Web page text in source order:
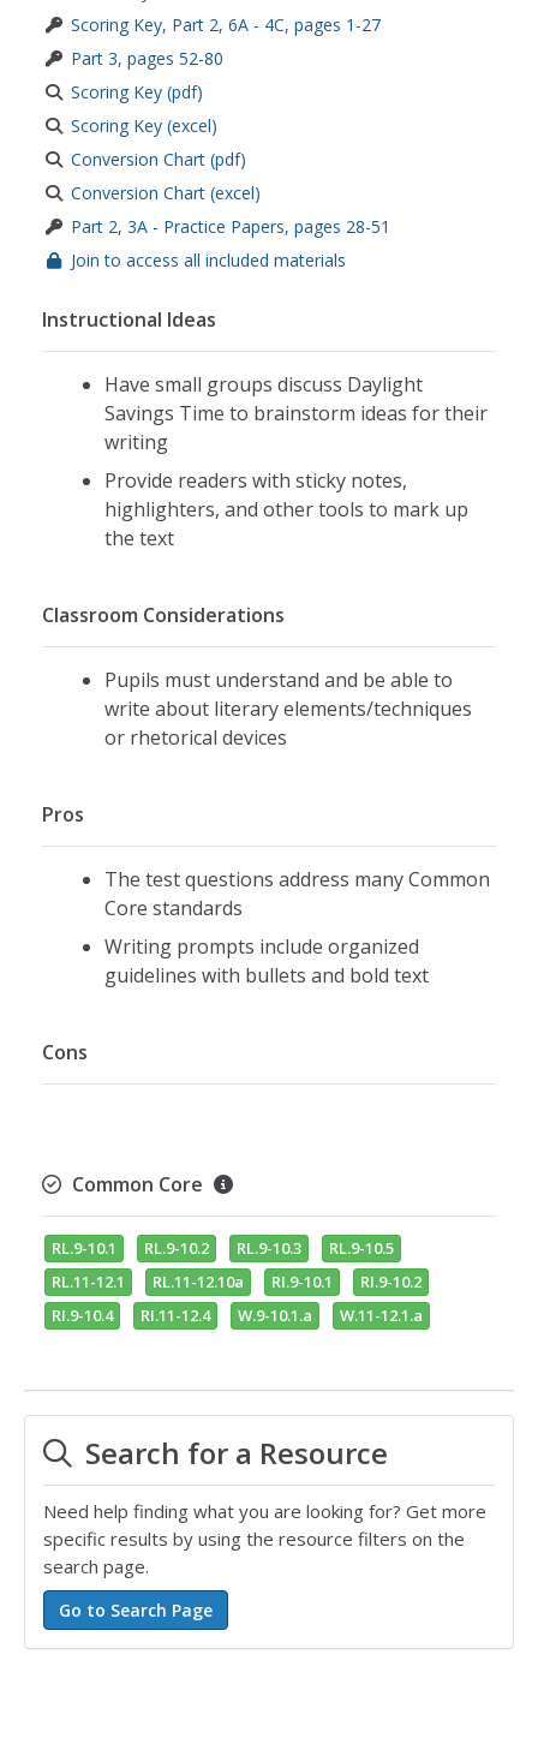
Scoring Key, Part 2, 6A - 4C, pages 1-27
Part 3, pages 52-80
Scoring Key (pdf)
Scoring Key (excel)
Conversion Chart (pdf)
Conversion Chart (excel)
Part 2, 3A - Practice Papers, pages 28-51
Join to access all included materials
Instructional Ideas
Have small groups discuss Daylight
Savings Time to brainstorm ideas for their
writing
Provide readers with sticky notes,
highlighters, and other tools to mark up
the text
Classroom Considerations
Pupils must understand and be able to
write about literary elements/techniques
or rhetorical devices
Pros
The test questions address many Common
Core standards
Writing prompts include organized
guidelines with bullets and bold text
Cons
Common Core
RL.9-10.1 RL.9-10.2 RL.9-10.3
RL.9-10.5
RL.11-12.1
RL.11-12.10a RI.9-10.1
RI.9-10.2
RI.9-10.4
RI.11-12.4 W.9-10.1.a W.11-12.1.a
Search for a Resource
Need help finding what you are looking for? Get more
specific results by using the resource filters on the
search page.